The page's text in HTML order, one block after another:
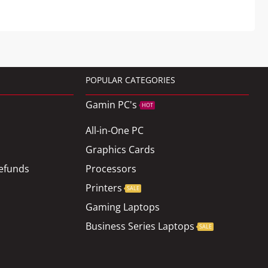
POPULAR CATEGORIES
Gamin PC's HOT
All-in-One PC
Graphics Cards
Processors
Printers
SALE
Gaming Laptops
Business Series Laptops
SALE